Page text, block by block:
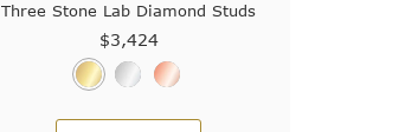
Three Stone Lab Diamond Studs
$3,424